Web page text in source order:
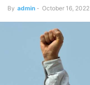
By admin - October 16, 2022